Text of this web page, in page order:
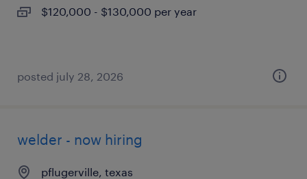
$120,000 - $130,000 per year
posted july 28, 2026
welder - now hiring
pflugerville, texas